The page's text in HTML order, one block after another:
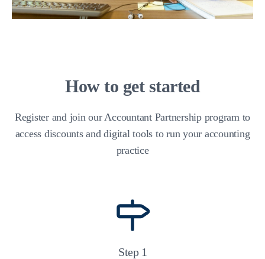
How to get started
Register and join our Accountant Partnership program to
access discounts and digital tools to run your accounting
practice
Step1